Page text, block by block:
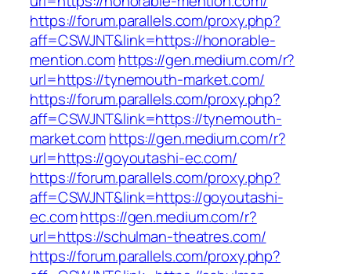
https://forum.parallels.com/proxy.php?
aff=CSWJNT&link=https://honorable-
mention.comhttps://gen.medium.com/r?
url=https://tynemouth-market.com/
https://forum.parallels.com/proxy.php?
aff=CSWJNT&link=https://tynemouth-
market.comhttps://gen.medium.com/r?
url=https://goyoutashi-ec.com/
https://forum.parallels.com/proxy.php?
aff=CSWJNT&link=https://goyoutashi-
ec.comhttps://gen.medium.com/r?
url=https://schulman-theatres.com/
https://forum.parallels.com/proxy.php?